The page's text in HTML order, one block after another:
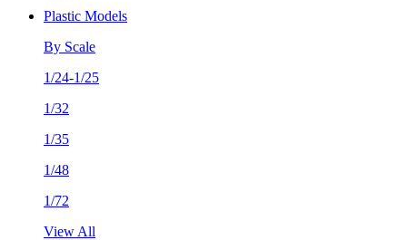
Plastic Models
By Scale
1/24-1/25
1/32
1/35
1/48
1/72
View All